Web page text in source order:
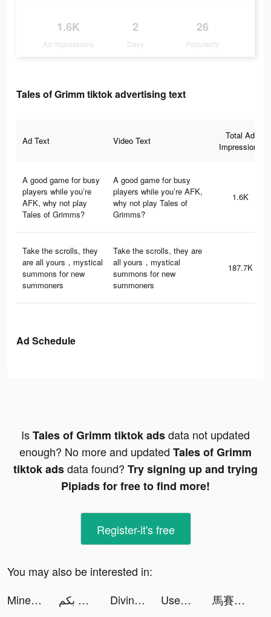
1.6K
Ad Impressions
2
Days
26
Popularity
Tales of Grimm tiktok advertising text
Ad Text Video Text
Total Ad
Impressions
A good game for busy
players while you’re
AFK, why not play
Tales of Grimms?
A good game for busy
players while you’re AFK,
why not play Tales of
Grimms?
1.6K
Take the scrolls, they
are all yours，mystical
summons for new
summoners
Take the scrolls, they are
all yours，mystical
summons for new
summoners
187.7K
Ad Schedule
IsTales of Grimm tiktok adsdata not updated
enough? No more and updated Tales of Grimm
tiktok adsdata found? Try signing up and trying
Pipiads for free to find more!
Register-it's free
You may also be interested in:
Miner Tycoon : Big Dynamite tiktok ads
ميدو للمعلومات 🌷 يرحب بكم tiktok ads Divine W tiktok ads Used Car Tycoon Games tiktok ads
馬賽克英雄 - 阿亮送1024抽 tiktok ads